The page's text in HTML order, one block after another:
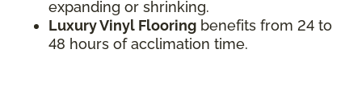
expanding or shrinking.
Luxury Vinyl Flooring benefits from 24 to
48 hours of acclimation time.